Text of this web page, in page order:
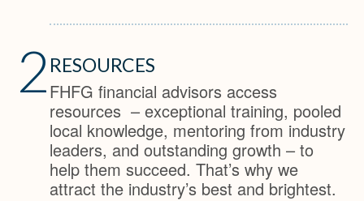
2 RESOURCES
FHFG financial advisors access
resources – exceptional training, pooled
local knowledge, mentoring from industry
leaders, and outstanding growth – to
help them succeed. That’s why we
attract the industry’s best and brightest.